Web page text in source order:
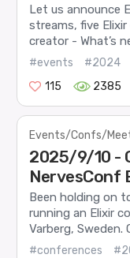
Let us announce
streams, five Elixir
creator - What’s
#events
#2024
115
2385
Events/Confs/
2025/9/10 -
NervesConf
Been holding on
running an Elixir
Varberg, Sweden.
#conferences